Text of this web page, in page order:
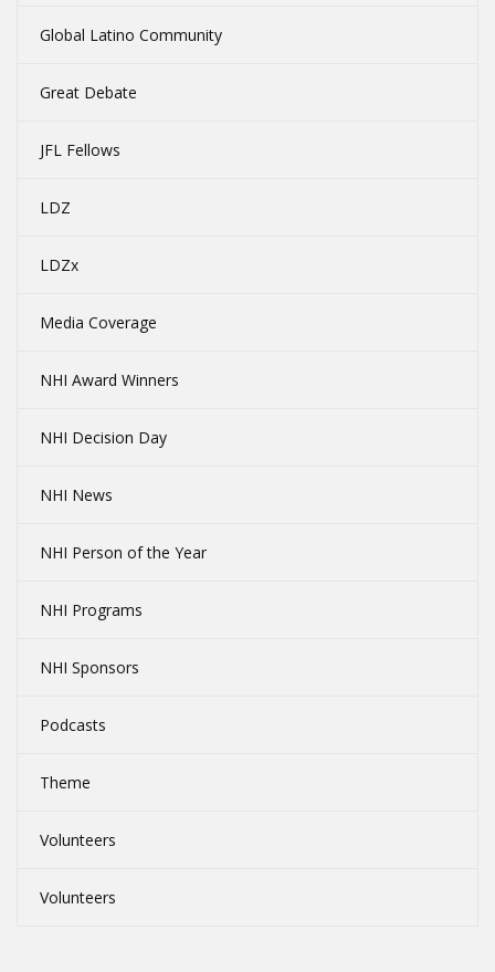
Global Latino Community
Great Debate
JFL Fellows
LDZ
LDZx
Media Coverage
NHI Award Winners
NHI Decision Day
NHI News
NHI Person of the Year
NHI Programs
NHI Sponsors
Podcasts
Theme
Volunteers
Volunteers